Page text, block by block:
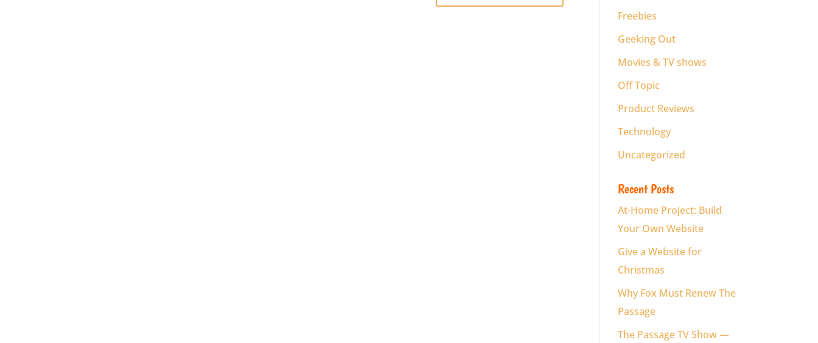
Freebies
Geeking Out
Movies & TV shows
Off Topic
Product Reviews
Technology
Uncategorized
Recent Posts
At-Home Project: Build
Your Own Website
Give a Website for
Christmas
Why Fox Must Renew The
Passage
The Passage TV Show —